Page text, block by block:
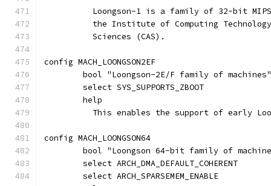
Loongson-1 is a family of 32-bit
the Institute of Computing
	  Sciences (CAS).
config MACH_LOONGSON2EF
	bool "Loongson-2E/F family of machines"
	select SYS_SUPPORTS_ZBOOT
	help
This enables the support of early
config MACH_LOONGSON64
bool "Loongson 64-bit family of
	select ARCH_DMA_DEFAULT_COHERENT
	select ARCH_SPARSEMEM_ENABLE